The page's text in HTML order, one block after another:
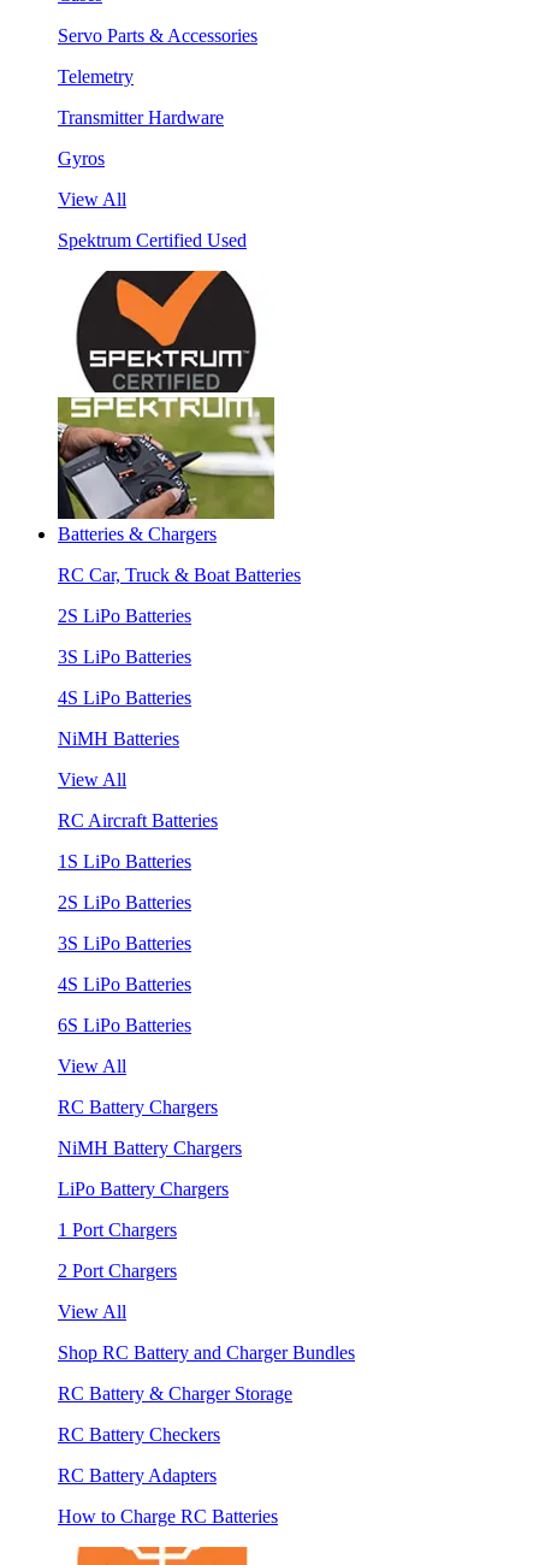
Servo Parts & Accessories
Telemetry
Transmitter Hardware
Gyros
View All
Spektrum Certified Used
Batteries & Chargers
RC Car, Truck & Boat Batteries
2S LiPo Batteries
3S LiPo Batteries
4S LiPo Batteries
NiMH Batteries
View All
RC Aircraft Batteries
1S LiPo Batteries
2S LiPo Batteries
3S LiPo Batteries
4S LiPo Batteries
6S LiPo Batteries
View All
RC Battery Chargers
NiMH Battery Chargers
LiPo Battery Chargers
1 Port Chargers
2 Port Chargers
View All
Shop RC Battery and Charger Bundles
RC Battery & Charger Storage
RC Battery Checkers
RC Battery Adapters
How to Charge RC Batteries